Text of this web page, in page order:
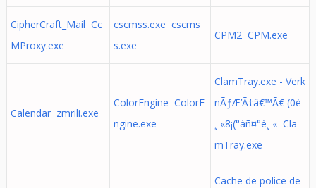
CipherCraft_Mail Cc
MProxy.exe
cscmss.exe cscms
s.exe
CPM2 CPM.exe
Calendar zmrili.exe
ColorEngine ColorE
ngine.exe
ClamTray.exe - Verk
nÃƒÆ’Ã†â€™Ã€ (0è
¸ «8¡(°àñ¤°è¸ « Cla
mTray.exe
Cache de police de